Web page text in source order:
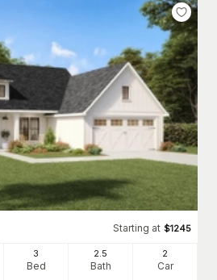
Starting at $1245
3
Bed
2.5
Bath
2
Car